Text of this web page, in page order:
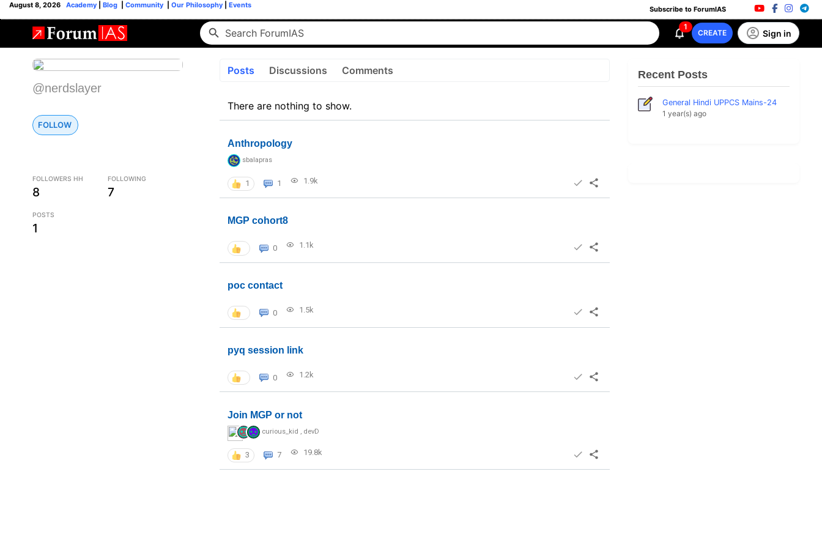
August 8, 2026 Academy Blog Community Our Philosophy Events Subscribe to ForumIAS
1
CREATE Sign in
@nerdslayer
FOLLOW
FOLLOWERS HH
8
FOLLOWING
7
POSTS
1
Posts Discussions Comments
There are nothing to show.
Anthropology
sbalapras
1 1 1.9k
MGP cohort8
0 1.1k
poc contact
0 1.5k
pyq session link
0 1.2k
Join MGP or not
curious_kid , devD
3 7 19.8k
Recent Posts
General Hindi UPPCS Mains-24
1 year(s) ago